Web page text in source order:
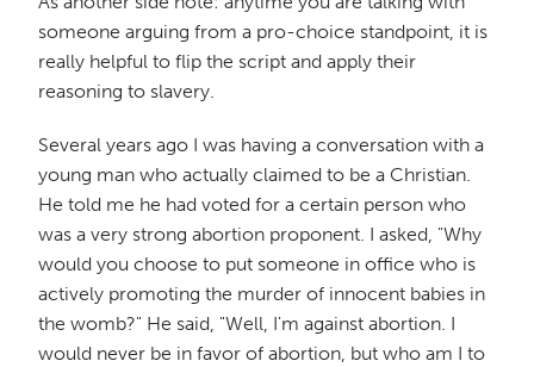
someone arguing from a pro-choice standpoint, it is
really helpful to flip the script and apply their
reasoning to slavery.
Several years ago I was having a conversation with a
young man who actually claimed to be a Christian.
He told me he had voted for a certain person who
was a very strong abortion proponent. I asked, "Why
would you choose to put someone in office who is
actively promoting the murder of innocent babies in
the womb?" He said, "Well, I'm against abortion. I
would never be in favor of abortion, but who am I to